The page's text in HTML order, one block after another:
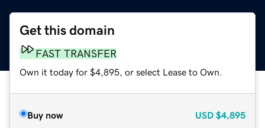
Get this domain
FAST TRANSFER
Own it today for $4,895, or select Lease to Own.
Buy now USD $4,895